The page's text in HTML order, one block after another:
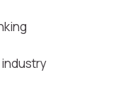
industry